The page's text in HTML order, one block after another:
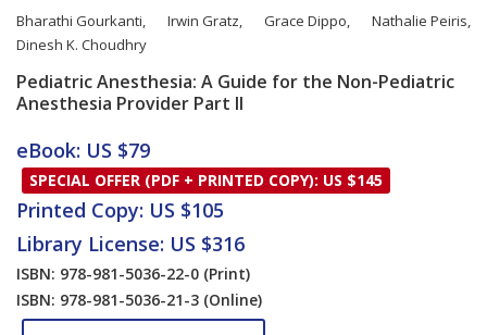
Bharathi Gourkanti, Irwin Gratz, Grace Dippo, Nathalie Peiris,
Dinesh K. Choudhry
Pediatric Anesthesia: A Guide for the Non-Pediatric
Anesthesia Provider Part II
Card List Article
eBook: US $79
SPECIAL OFFER (PDF + PRINTED COPY): US $145
Printed Copy: US $105
Library License: US $316
ISBN: 978-981-5036-22-0 (Print)
ISBN: 978-981-5036-21-3 (Online)